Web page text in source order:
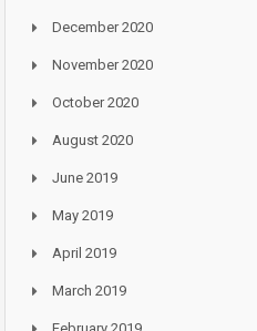
December 2020
November 2020
October 2020
August 2020
June 2019
May 2019
April 2019
March 2019